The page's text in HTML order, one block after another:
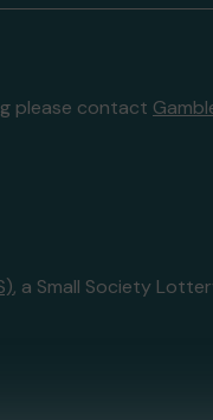
please contact
, a Small Society